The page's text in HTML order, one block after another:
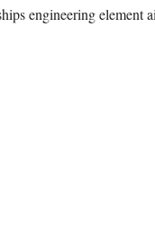
engineering